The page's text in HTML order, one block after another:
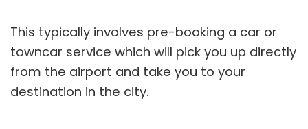
This typically involves pre-booking a car or
towncar service which will pick you up directly
from the airport and take you to your
destination in the city.